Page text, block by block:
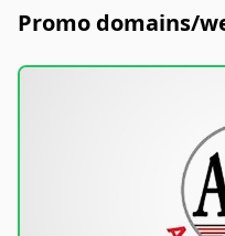
Promo domains/